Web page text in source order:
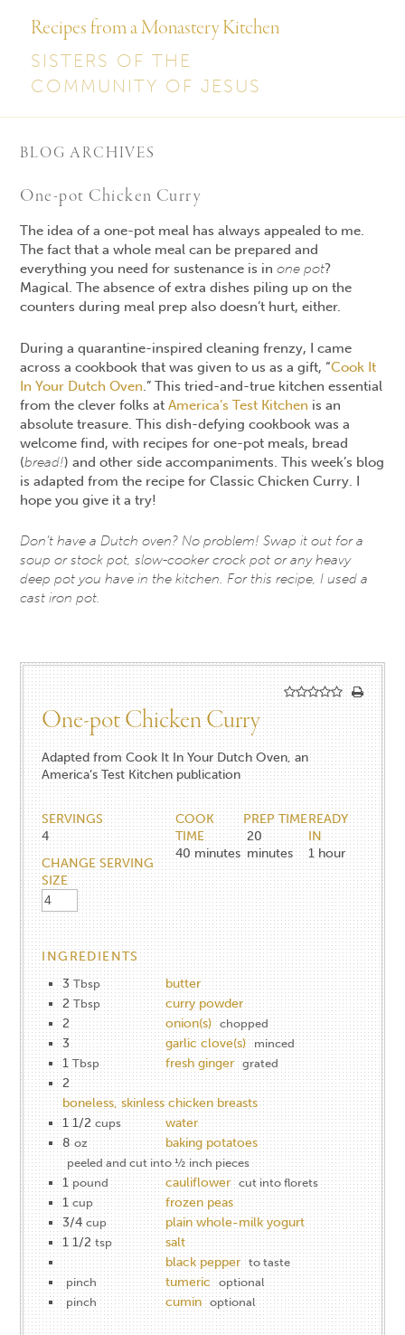
Recipes from a Monastery Kitchen
SISTERS OF THE
COMMUNITY OF JESUS
BLOG ARCHIVES
One-pot Chicken Curry
The idea of a one-pot meal has always appealed to me.
The fact that a whole meal can be prepared and
everything you need for sustenance is inone pot?
Magical. The absence of extra dishes piling up on the
counters during meal prep also doesn’t hurt, either.
During a quarantine-inspired cleaning frenzy, I came
across a cookbook that was given to us as a gift, “Cook It
In Your Dutch Oven.” This tried-and-true kitchen essential
from the clever folks atAmerica’s Test Kitchen is an
absolute treasure. This dish-defying cookbook was a
welcome find, with recipes for one-pot meals, bread
(bread!) and other side accompaniments. This week’s blog
is adapted from the recipe for Classic Chicken Curry. I
hope you give it a try!
Don’t have a Dutch oven? No problem! Swap it out for a
soup or stock pot, slow-cooker crock pot or any heavy
deep pot you have in the kitchen. For this recipe, I used a
cast iron pot.
One-pot Chicken Curry
Adapted from Cook It In Your Dutch Oven, an
America’s Test Kitchen publication
SERVINGS
4
CHANGE SERVING
SIZE
COOK
TIME
40 minutes
PREP TIME
20
minutes
READY
IN
1 hour
INGREDIENTS
3 Tbsp
butter
2 Tbsp
curry powder
2
onion(s) chopped
3 garlic clove(s) minced
1 Tbsp fresh ginger grated
2
boneless, skinless chicken breasts
1 1/2 cups
water
8 oz baking potatoes
peeled and cut into ½ inch pieces
1 pound cauliflower cut into florets
1 cup
frozen peas
3/4 cup
plain whole-milk yogurt
1 1/2 tsp
salt
black pepper
to taste
pinch
tumeric
optional
pinch
cumin optional